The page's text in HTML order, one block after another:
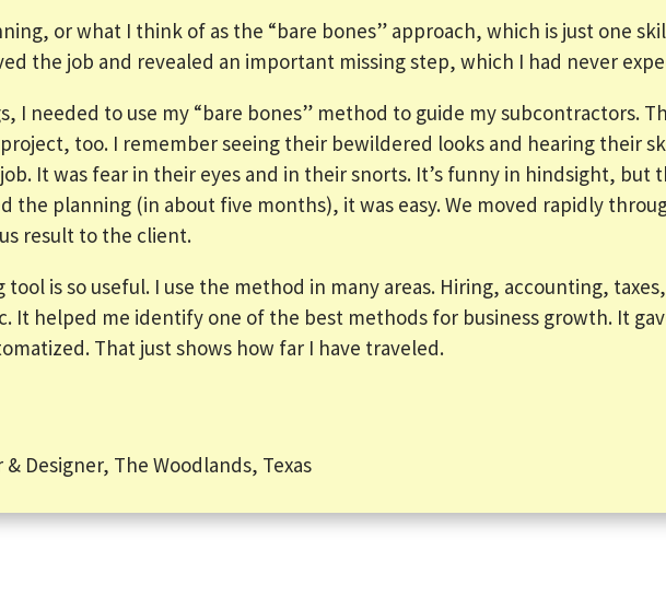
or what I think of as the “bare bones” approach, which is just one
the job and revealed an important missing step, which I had never
I needed to use my “bare bones” method to guide my subcontractors.
too. I remember seeing their bewildered looks and hearing their
It was fear in their eyes and in their snorts. It’s funny in hindsight, but
the planning (in about five months), it was easy. We moved rapidly
result to the client.
tool is so useful. I use the method in many areas. Hiring, accounting,
It helped me identify one of the best methods for business growth. It
That just shows how far I have traveled.
& Designer, The Woodlands, Texas